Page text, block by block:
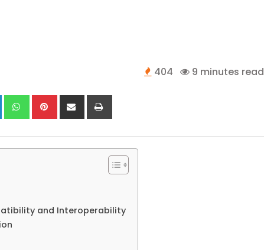
404 9 minutes read
LinkedIn WhatsappPinterestShare
via
and Interoperability